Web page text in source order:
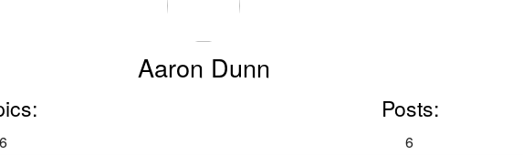
Aaron Dunn
6
Posts:
6